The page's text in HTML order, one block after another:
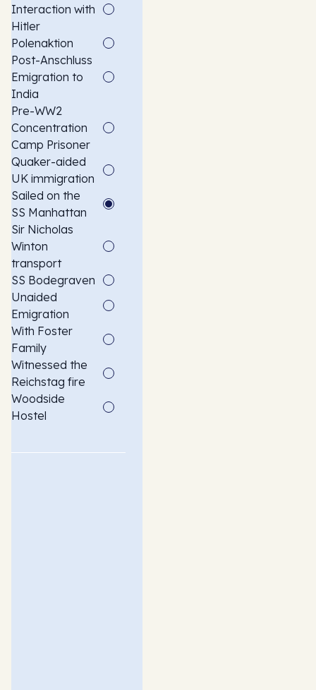
Interaction with
Hitler
Polenaktion
Post-Anschluss
Emigration to
India
Pre-WW2
Concentration
Camp Prisoner
Quaker-aided
UK immigration
Sailed on the
SS Manhattan
Sir Nicholas
Winton
transport
SS Bodegraven
Unaided
Emigration
With Foster
Family
Witnessed the
Reichstag fire
Woodside
Hostel